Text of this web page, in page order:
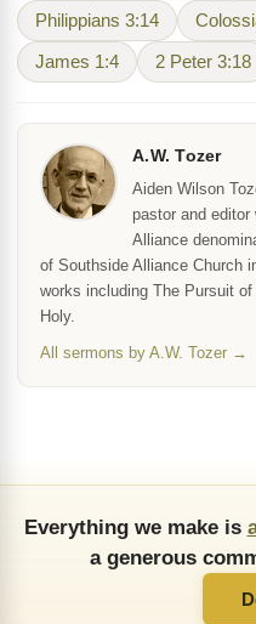
Philippians 3:14
James 1:4 2 Peter 3:18
A.W. Tozer
Aiden Wilson
pastor and
Alliance
of Southside Alliance Church
works including The Pursuit
Holy.
All sermons by A.W. Tozer →
Everything we make is
a generous